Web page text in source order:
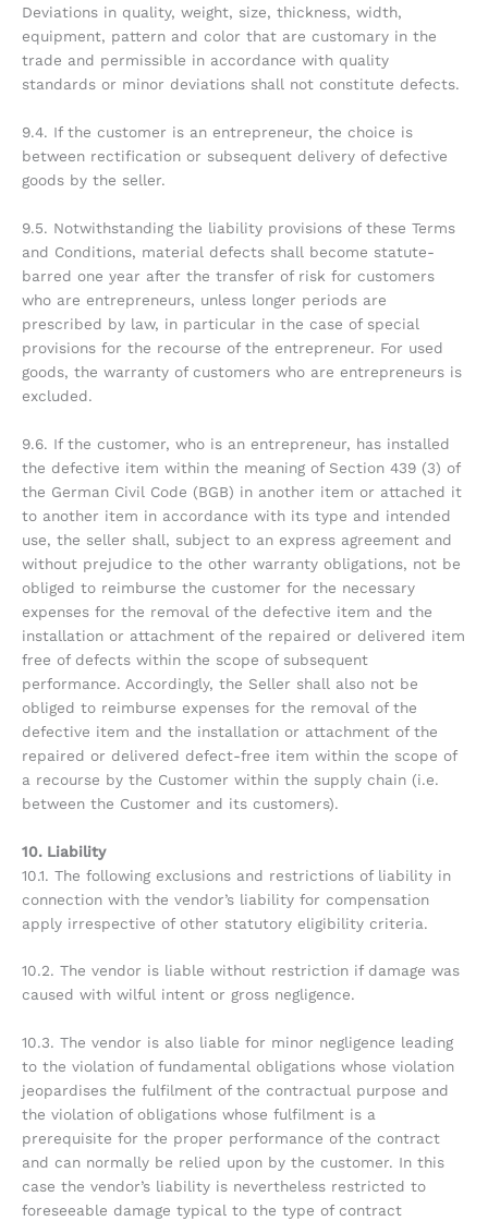
Deviations in quality, weight, size, thickness, width,
equipment, pattern and color that are customary in the
trade and permissible in accordance with quality
standards or minor deviations shall not constitute defects.
9.4. If the customer is an entrepreneur, the choice is
between rectification or subsequent delivery of defective
goods by the seller.
9.5. Notwithstanding the liability provisions of these Terms
and Conditions, material defects shall become statute-
barred one year after the transfer of risk for customers
who are entrepreneurs, unless longer periods are
prescribed by law, in particular in the case of special
provisions for the recourse of the entrepreneur. For used
goods, the warranty of customers who are entrepreneurs is
excluded.
9.6. If the customer, who is an entrepreneur, has installed
the defective item within the meaning of Section 439 (3) of
the German Civil Code (BGB) in another item or attached it
to another item in accordance with its type and intended
use, the seller shall, subject to an express agreement and
without prejudice to the other warranty obligations, not be
obliged to reimburse the customer for the necessary
expenses for the removal of the defective item and the
installation or attachment of the repaired or delivered item
free of defects within the scope of subsequent
performance. Accordingly, the Seller shall also not be
obliged to reimburse expenses for the removal of the
defective item and the installation or attachment of the
repaired or delivered defect-free item within the scope of
a recourse by the Customer within the supply chain (i.e.
between the Customer and its customers).
10. Liability
10.1. The following exclusions and restrictions of liability in
connection with the vendor’s liability for compensation
apply irrespective of other statutory eligibility criteria.
10.2. The vendor is liable without restriction if damage was
caused with wilful intent or gross negligence.
10.3. The vendor is also liable for minor negligence leading
to the violation of fundamental obligations whose violation
jeopardises the fulfilment of the contractual purpose and
the violation of obligations whose fulfilment is a
prerequisite for the proper performance of the contract
and can normally be relied upon by the customer. In this
case the vendor’s liability is nevertheless restricted to
foreseeable damage typical to the type of contract